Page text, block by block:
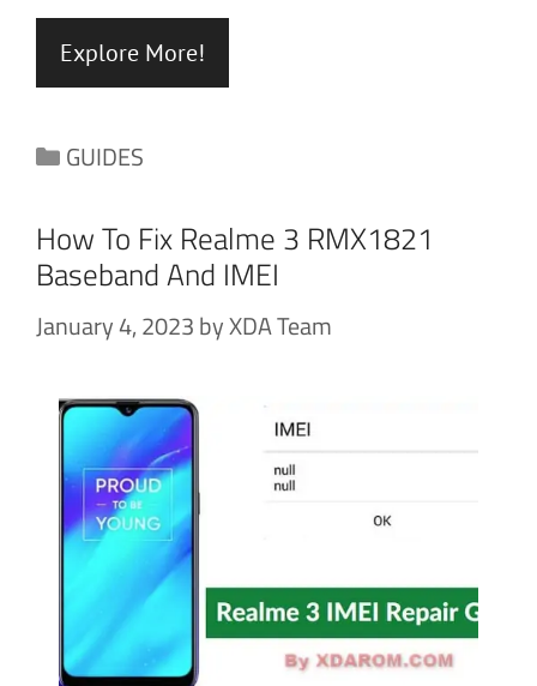
Explore More!
Categories
GUIDES
How To Fix Realme 3 RMX1821
Baseband And IMEI
January 4, 2023byXDA Team